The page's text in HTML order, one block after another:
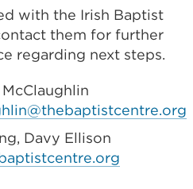
new
tab
or
with the Irish Baptist
them for further
regarding next steps.
Davy Ellison